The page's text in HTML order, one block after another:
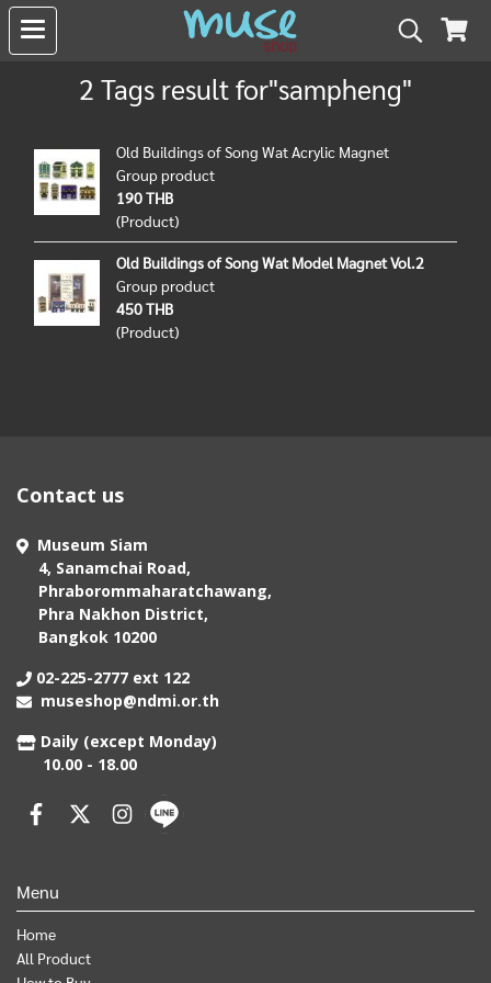
2 Tags result for"sampheng"
Old Buildings of Song Wat Acrylic Magnet
Group product
190 THB
(Product)
Old Buildings of Song Wat Model Magnet Vol.2
Group product
450 THB
(Product)
Contact us
Museum Siam
4, Sanamchai Road,
Phraborommaharatchawang,
Phra Nakhon District,
Bangkok 10200
02-225-2777 ext 122
museshop@ndmi.or.th
Daily (except Monday)
10.00 - 18.00
Menu
Home
All Product